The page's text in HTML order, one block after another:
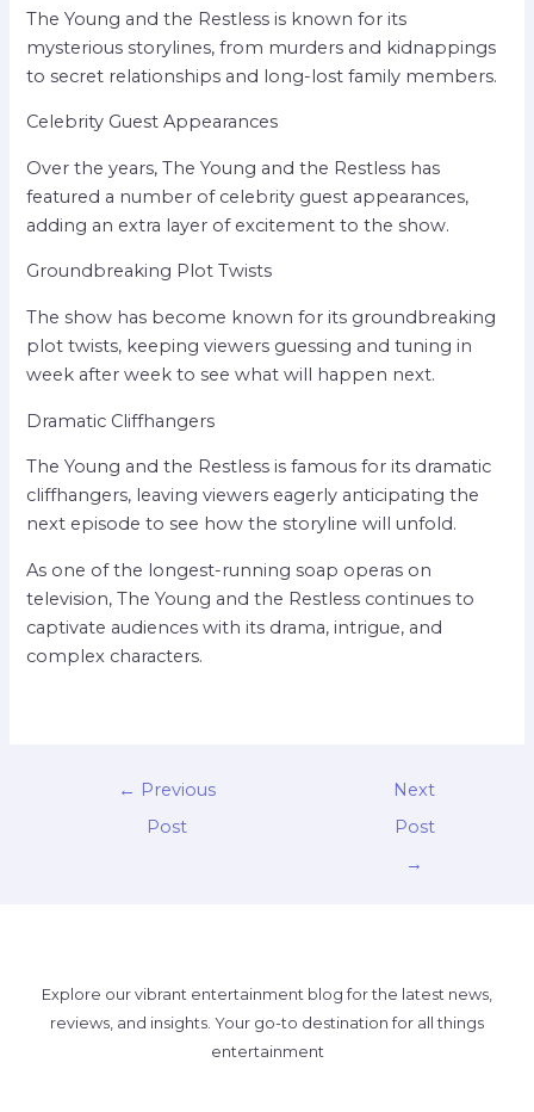
The Young and the Restless is known for its
mysterious storylines, from murders and kidnappings
to secret relationships and long-lost family members.
Celebrity Guest Appearances
Over the years, The Young and the Restless has
featured a number of celebrity guest appearances,
adding an extra layer of excitement to the show.
Groundbreaking Plot Twists
The show has become known for its groundbreaking
plot twists, keeping viewers guessing and tuning in
week after week to see what will happen next.
Dramatic Cliffhangers
The Young and the Restless is famous for its dramatic
cliffhangers, leaving viewers eagerly anticipating the
next episode to see how the storyline will unfold.
As one of the longest-running soap operas on
television, The Young and the Restless continues to
captivate audiences with its drama, intrigue, and
complex characters.
← Previous
Post
Next
Post
→
Explore our vibrant entertainment blog for the latest news,
reviews, and insights. Your go-to destination for all things
entertainment